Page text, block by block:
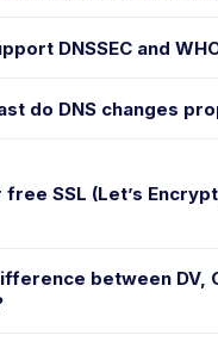
DNSSEC and
do DNS changes
SSL (Let’s
between DV,